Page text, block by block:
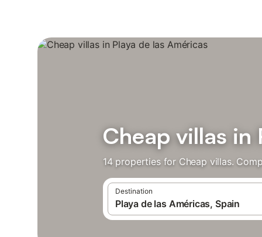
Cheap villas in
14 properties for Cheap villas.
Destination